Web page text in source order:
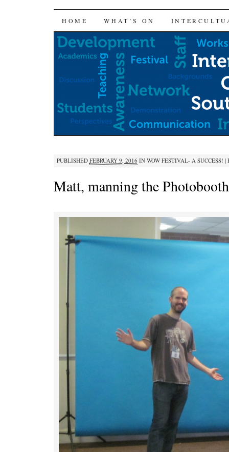
SKIP
TO
CONTENT
HOME WHAT’S ON
PUBLISHED FEBRUARY 9, 2016 IN WOW FESTIVAL- A SUCCESS! |
Matt, manning the Photobooth